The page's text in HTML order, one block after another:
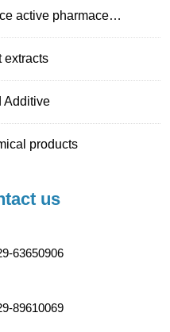
licorice active pharmaceutical ingredient(API)
extracts
Additive
products
us
63650906
89610069